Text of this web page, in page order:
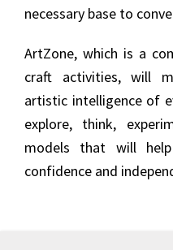
necessary base to
ArtZone, which is a
craft activities, will
artistic intelligence of
explore, think,
models that will
confidence and